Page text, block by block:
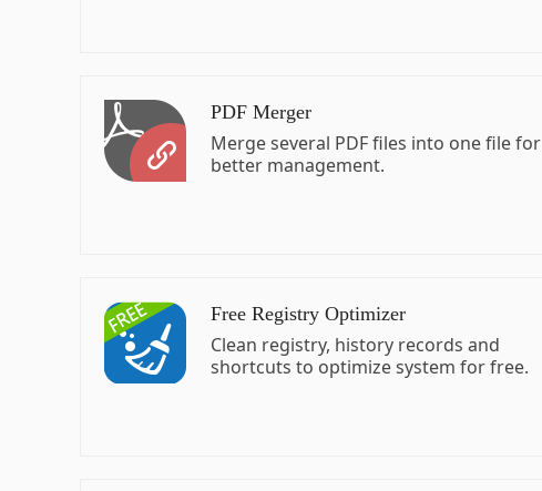
PDF Merger
Merge several PDF files into one file for
better management.
Free Registry Optimizer
Clean registry, history records and
shortcuts to optimize system for free.